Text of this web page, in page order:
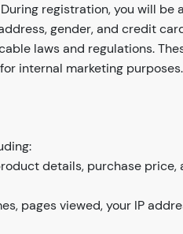
registration, you will be
gender, and credit
laws and regulations.
internal marketing
details, purchase price,
pages viewed, your IP